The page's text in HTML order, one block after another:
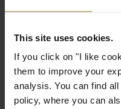
This site uses cookies.
If you click on "I like
them to improve your
analysis. You can find
policy, where you can